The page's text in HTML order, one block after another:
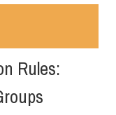
Rules: